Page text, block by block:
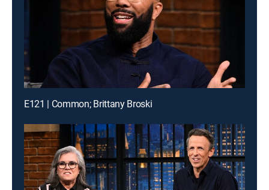
E121 | Common; Brittany Broski